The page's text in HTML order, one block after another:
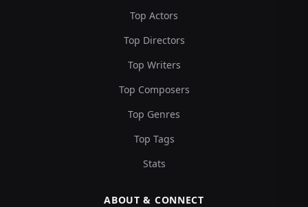
Top Actors
Top Directors
Top Writers
Top Composers
Top Genres
Top Tags
Stats
ABOUT & CONNECT